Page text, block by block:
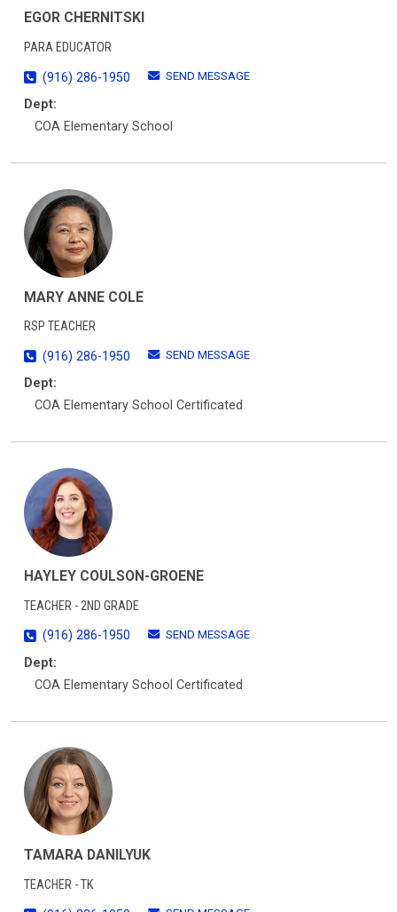
EGOR CHERNITSKI
PARA EDUCATOR
(916) 286-1950
SEND MESSAGE
Dept:
COA Elementary School
MARY ANNE COLE
RSP TEACHER
(916) 286-1950
SEND MESSAGE
Dept:
COA Elementary School Certificated
HAYLEY COULSON-GROENE
TEACHER - 2ND GRADE
(916) 286-1950
SEND MESSAGE
Dept:
COA Elementary School Certificated
TAMARA DANILYUK
TEACHER - TK